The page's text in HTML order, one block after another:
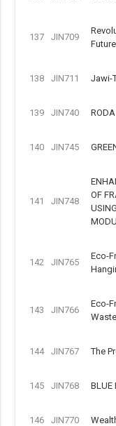
137 JIN709
138 JIN711 Jawi-
139 JIN740
140 JIN745
141 JIN748
OF
142 JIN765
Eco-
143 JIN766
Eco-
Waste
144 JIN767 The
145 JIN768 BLUE
146 JIN770